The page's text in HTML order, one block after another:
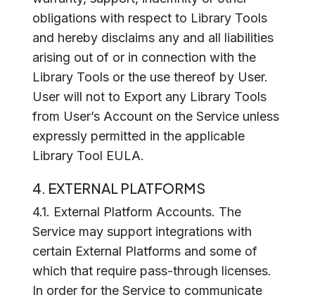
obligations with respect to Library Tools
and hereby disclaims any and all liabilities
arising out of or in connection with the
Library Tools or the use thereof by User.
User will not to Export any Library Tools
from User’s Account on the Service unless
expressly permitted in the applicable
Library Tool EULA.
4. EXTERNAL PLATFORMS
4.1. External Platform Accounts. The
Service may support integrations with
certain External Platforms and some of
which that require pass-through licenses.
In order for the Service to communicate